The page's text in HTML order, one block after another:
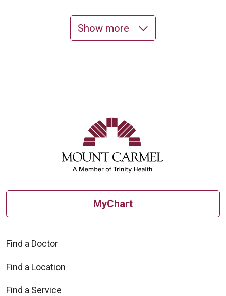
Show more
MyChart
Find a Doctor
Find a Location
Find a Service